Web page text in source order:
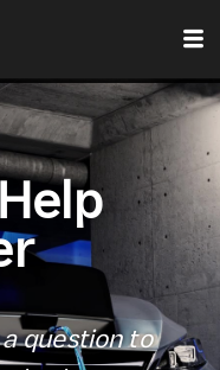
question to